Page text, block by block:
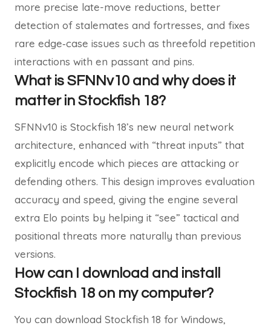
more precise late-move reductions, better
detection of stalemates and fortresses, and fixes
rare edge‑case issues such as threefold repetition
interactions with en passant and pins.
What is SFNNv10 and why does it
matter in Stockfish 18?
SFNNv10 is Stockfish 18’s new neural network
architecture, enhanced with “threat inputs” that
explicitly encode which pieces are attacking or
defending others. This design improves evaluation
accuracy and speed, giving the engine several
extra Elo points by helping it “see” tactical and
positional threats more naturally than previous
versions.
How can I download and install
Stockfish 18 on my computer?
You can download Stockfish 18 for Windows,